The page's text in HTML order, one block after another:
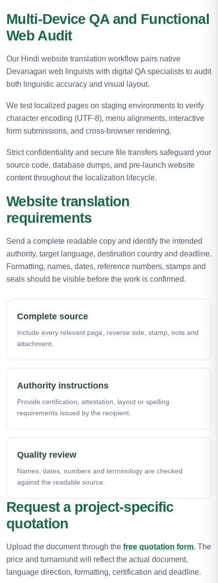
Multi-Device QA and Functional
Web Audit
Our Hindi website translation workflow pairs native
Devanagari web linguists with digital QA specialists to audit
both linguistic accuracy and visual layout.
We test localized pages on staging environments to verify
character encoding (UTF-8), menu alignments, interactive
form submissions, and cross-browser rendering.
Strict confidentiality and secure file transfers safeguard your
source code, database dumps, and pre-launch website
content throughout the localization lifecycle.
Website translation
requirements
Send a complete readable copy and identify the intended
authority, target language, destination country and deadline.
Formatting, names, dates, reference numbers, stamps and
seals should be visible before the work is confirmed.
Complete source
Include every relevant page, reverse side, stamp, note and
attachment.
Authority instructions
Provide certification, attestation, layout or spelling
requirements issued by the recipient.
Quality review
Names, dates, numbers and terminology are checked
against the readable source.
Request a project-specific
quotation
Upload the document through the free quotation form. The
price and turnaround will reflect the actual document,
language direction, formatting, certification and deadline.